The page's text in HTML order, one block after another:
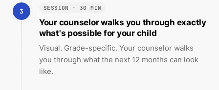
3 SESSION · 30 MIN
Your counselor walks you through exactly
what's possible for your child
Visual. Grade-specific. Your counselor walks
you through what the next 12 months can look
like.